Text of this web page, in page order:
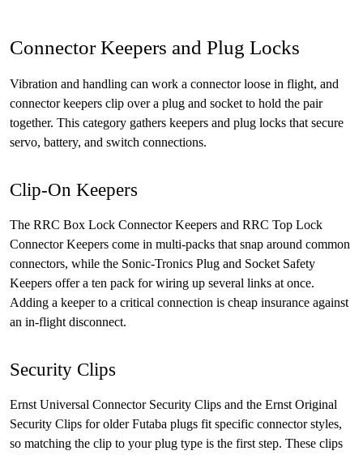
Connector Keepers and Plug Locks
Vibration and handling can work a connector loose in flight, and
connector keepers clip over a plug and socket to hold the pair
together. This category gathers keepers and plug locks that secure
servo, battery, and switch connections.
Clip-On Keepers
The RRC Box Lock Connector Keepers and RRC Top Lock
Connector Keepers come in multi-packs that snap around common
connectors, while the Sonic-Tronics Plug and Socket Safety
Keepers offer a ten pack for wiring up several links at once.
Adding a keeper to a critical connection is cheap insurance against
an in-flight disconnect.
Security Clips
Ernst Universal Connector Security Clips and the Ernst Original
Security Clips for older Futaba plugs fit specific connector styles,
so matching the clip to your plug type is the first step. These clips